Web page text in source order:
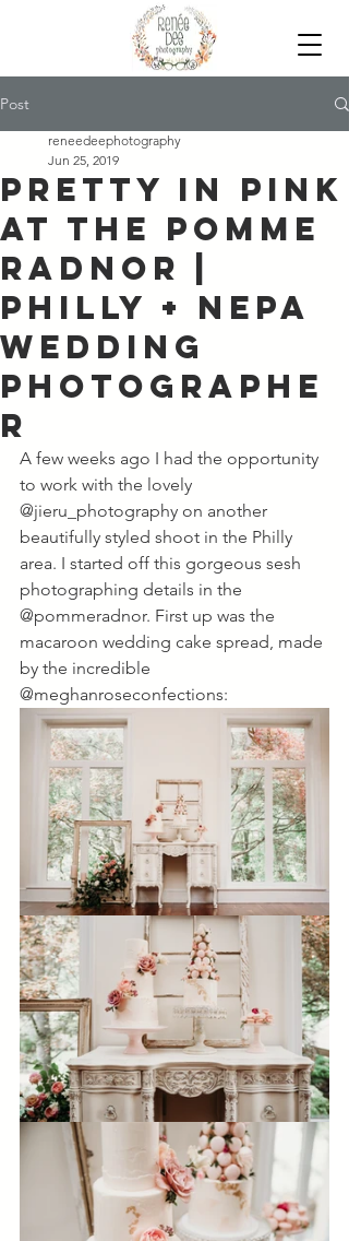
Post
Pretty in Pink
at the Pomme
Radnor |
Philly + NEPA
Wedding
Photographe
r
reneedeephotography
Jun 25, 2019
A few weeks ago I had the opportunity
to work with the lovely
@jieru_photography on another
beautifully styled shoot in the Philly
area. I started off this gorgeous sesh
photographing details in the
@pommeradnor. First up was the
macaroon wedding cake spread, made
by the incredible
@meghanroseconfections: